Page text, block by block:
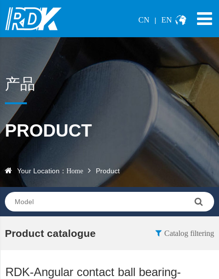
CN | EN
产品
PRODUCT
Your Location： Home Product
Product catalogue Catalog filtering
RDK-Angular contact ball bearing-